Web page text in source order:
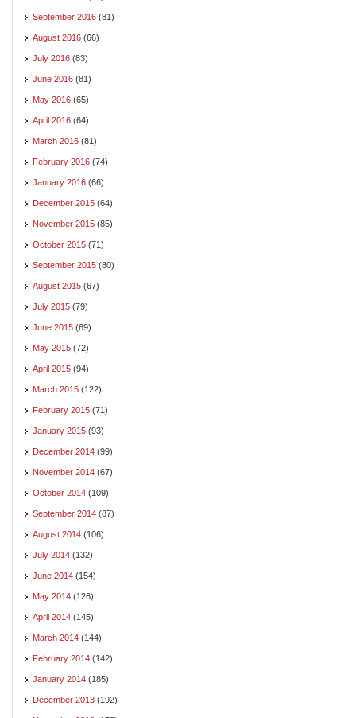
September 2016 (81)
August 2016 (66)
July 2016 (83)
June 2016 (81)
May 2016 (65)
April 2016 (64)
March 2016 (81)
February 2016 (74)
January 2016 (66)
December 2015 (64)
November 2015 (85)
October 2015 (71)
September 2015 (80)
August 2015 (67)
July 2015 (79)
June 2015 (69)
May 2015 (72)
April 2015 (94)
March 2015 (122)
February 2015 (71)
January 2015 (93)
December 2014 (99)
November 2014 (67)
October 2014 (109)
September 2014 (87)
August 2014 (106)
July 2014 (132)
June 2014 (154)
May 2014 (126)
April 2014 (145)
March 2014 (144)
February 2014 (142)
January 2014 (185)
December 2013 (192)